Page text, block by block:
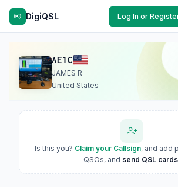
DigiQSL Log In or
AE1C
JAMES R
United States
Is this you? Claim your Callsign, and add
QSOs, and send QSL cards